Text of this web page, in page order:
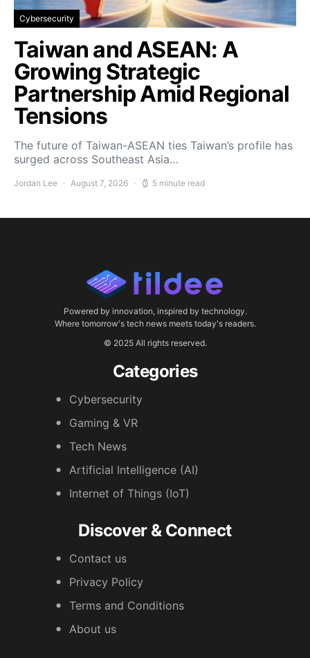
Cybersecurity
Taiwan and ASEAN: A
Growing Strategic
Partnership Amid Regional
Tensions
The future of Taiwan-ASEAN ties Taiwan’s profile has
surged across Southeast Asia…
Jordan Lee August 7, 2026 5 minute read
Powered by innovation, inspired by technology.
Where tomorrow's tech news meets today's readers.
© 2025 All rights reserved.
Categories
Cybersecurity
Gaming & VR
Tech News
Artificial Intelligence (AI)
Internet of Things (IoT)
Discover & Connect
Contact us
Privacy Policy
Terms and Conditions
About us